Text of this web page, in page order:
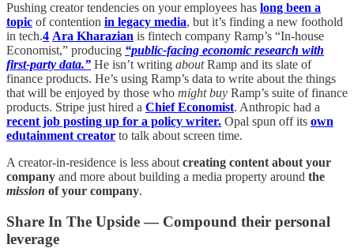
Pushing creator tendencies on your employees has long been a
topic of contention in legacy media, but it’s finding a new foothold
in tech.4 Ara Kharazian is fintech company Ramp’s “In-house
Economist,” producing “public-facing economic research with
first-party data.” He isn’t writing aboutRamp and its slate of
finance products. He’s using Ramp’s data to write about the things
that will be enjoyed by those who might buy Ramp’s suite of finance
products. Stripe just hired a Chief Economist. Anthropic had a
recent job posting up for a policy writer. Opal spun off its own
edutainment creator to talk about screen time.
A creator-in-residence is less about creating content about your
company and more about building a media property around the
mission of your company.
Share In The Upside — Compound their personal
leverage